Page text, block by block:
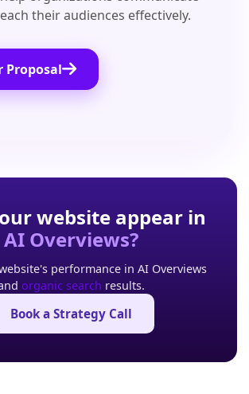
their audiences effectively.
Proposal
website appear in
AI Overviews?
performance in AI Overviews
organic search results.
Book a Strategy Call